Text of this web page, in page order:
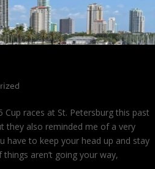
races at St. Petersburg this past
they also reminded me of a very
have to keep your head up and stay
aren’t going your way,